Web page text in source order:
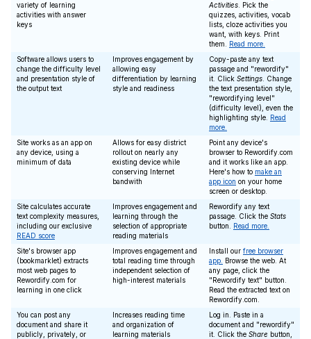
variety of learning
activities with answer
keys
Activities . Pick the
quizzes, activities, vocab
lists, cloze activities you
want, with keys. Print
them. Read more.
Software allows users to
change the difficulty level
and presentation style of
the output text
Improves engagement by
allowing easy
differentiation by learning
style and readiness
Copy-paste any text
passage and "rewordify"
it. Click Settings . Change
the text presentation style,
"rewordifying level"
(difficulty level), even the
highlighting style. Read
more.
Site works as an app on
any device, using a
minimum of data
Allows for easy district
rollout on nearly any
existing device while
conserving Internet
bandwith
Point any device's
browser to Rewordify.com
and it works like an app.
Here's how to make an
app icon on your home
screen or desktop.
Site calculates accurate
text complexity measures,
including our exclusive
READ score
Improves engagement and
learning through the
selection of appropriate
reading materials
Rewordify any text
passage. Click the Stats
button. Read more.
Site's browser app
(bookmarklet) extracts
most web pages to
Rewordify.com for
learning in one click
Improves engagement and
total reading time through
independent selection of
high-interest materials
Install our free browser
app.
Browse the web. At
any page, click the
"Rewordify text" button.
Read the extracted text on
Rewordify.com.
You can post any
document and share it
publicly, privately, or
Increases reading time
and organization of
learning materials
Log in. Paste in a
document and "rewordify"
it. Click the Share button,